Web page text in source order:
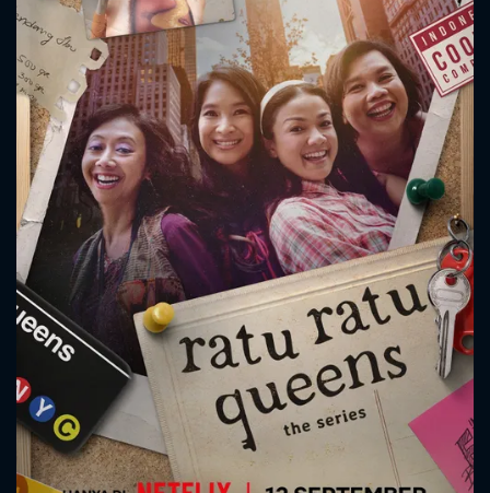
Message successfully sent. We
CONTACT US
Please fill all fields.
SUBJECT IS REQUIRED